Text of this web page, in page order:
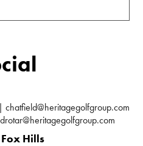
| chatfield@heritagegolfgroup.com
Hills